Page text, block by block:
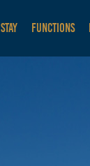
STAY FUNCTIONS